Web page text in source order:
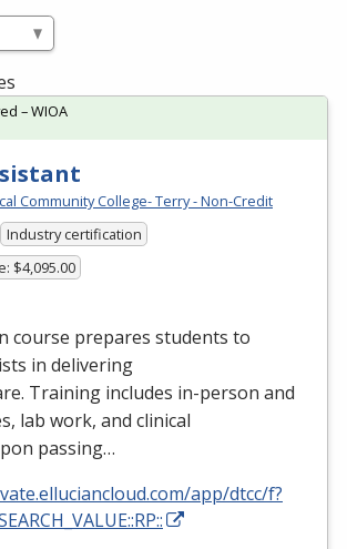
Community College- Terry - Non-Credit
Industry certification
$4,095.00
course prepares students to
in delivering
Training includes in-person and
lab work, and clinical
passing…
app/dtcc/f?
– WIOA